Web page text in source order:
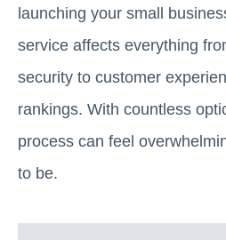
launching your small
service affects everything
security to customer
rankings. With countless
process can feel
to be.